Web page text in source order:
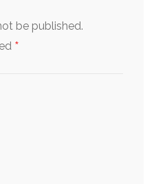
be published.
*